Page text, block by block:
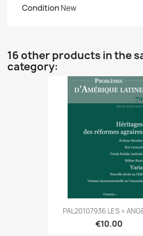
Condition New
16 other products in the
category:
PAL20107936 LES «
€10.00